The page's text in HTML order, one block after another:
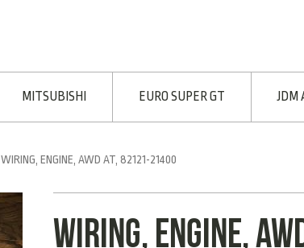
MITSUBISHI EURO SUPER GT JDM
WIRING, ENGINE, AWD AT, 82121-21400
WIRING, ENGINE,